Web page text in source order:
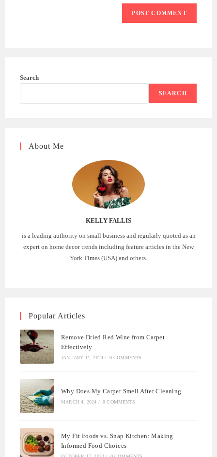
Search
SEARCH
About Me
KELLY FALLIS
is a leading authority on small business and regularly quoted as an
expert on home decor trends including feature articles in the New
York Times (USA) and others.
Popular Articles
Remove Dried Red Wine from Carpet
Effectively
JANUARY 11, 2024 / 0 COMMENTS
Why Does My Carpet Smell After Cleaning
MARCH 4, 2024 / 0 COMMENTS
My Fit Foods vs. Snap Kitchen: Making
Informed Food Choices